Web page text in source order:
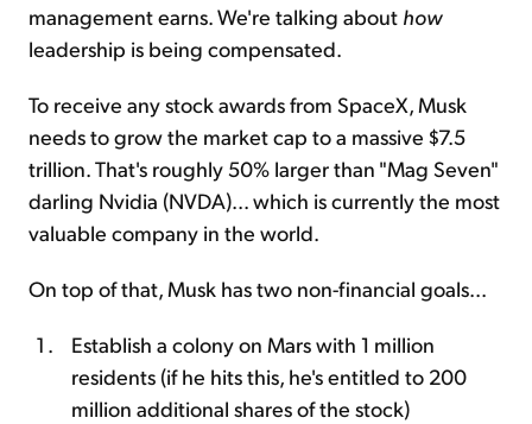
management earns. We're talking about how
leadership is being compensated.
To receive any stock awards from SpaceX, Musk
needs to grow the market cap to a massive $7.5
trillion. That's roughly 50% larger than "Mag Seven"
darling Nvidia (NVDA)... which is currently the most
valuable company in the world.
On top of that, Musk has two non-financial goals...
Establish a colony on Mars with 1 million
residents (if he hits this, he's entitled to 200
million additional shares of the stock)